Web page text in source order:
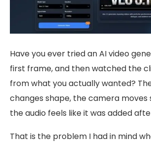
Have you ever tried an AI video
first frame, and then watched the
from what you actually wanted?
changes shape, the camera moves
the audio feels like it was added
That is the problem I had in mind